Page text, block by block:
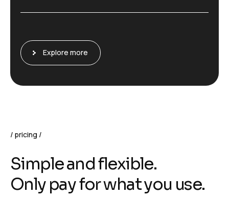
Explore more
pricing
Simpleandflexible.
Only payforwhatyou use.